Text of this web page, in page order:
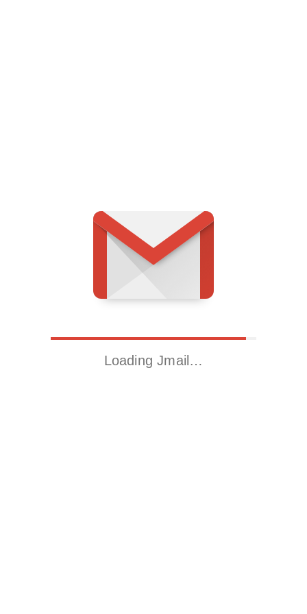
Loading Jmail…